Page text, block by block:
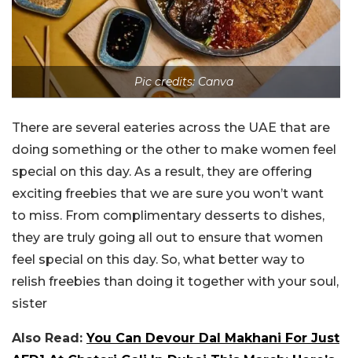
Pic credits: Canva
There are several eateries across the UAE that are
doing something or the other to make women feel
special on this day. As a result, they are offering
exciting freebies that we are sure you won’t want
to miss. From complimentary desserts to dishes,
they are truly going all out to ensure that women
feel special on this day. So, what better way to
relish freebies than doing it together with your soul,
sister
Also Read:You Can Devour Dal Makhani For Just